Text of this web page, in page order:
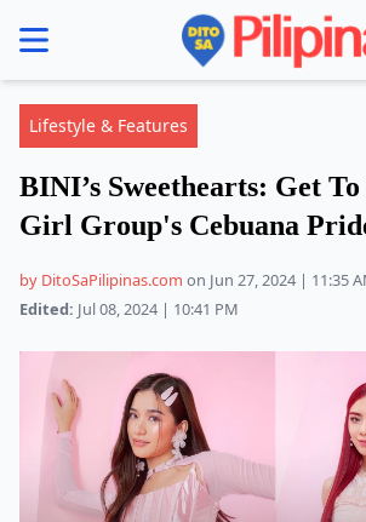
menu
Lifestyle & Features
BINI’s Sweethearts: Get
Girl Group's Cebuana
by DitoSaPilipinas.com on Jun 27, 2024 | 11:35
Edited: Jul 08, 2024 | 10:41 PM